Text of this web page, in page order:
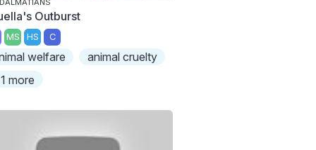
Outburst
MS HS C
welfare
animal cruelty
more